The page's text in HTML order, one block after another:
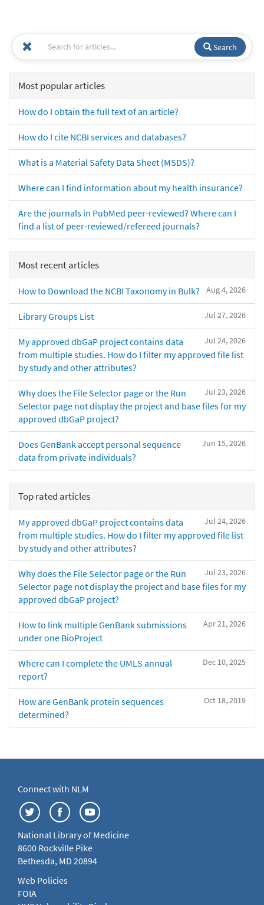
Search
Most popular articles
How do I obtain the full text of an article?
How do I cite NCBI services and databases?
What is a Material Safety Data Sheet (MSDS)?
Where can I find information about my health insurance?
Are the journals in PubMed peer-reviewed? Where can I
find a list of peer-reviewed/refereed journals?
Most recent articles
Aug 4, 2026
How to Download the NCBI Taxonomy in Bulk?
Jul 27, 2026
Library Groups List
Jul 24, 2026
My approved dbGaP project contains data
from multiple studies. How do I filter my approved file list
by study and other attributes?
Jul 23, 2026
Why does the File Selector page or the Run
Selector page not display the project and base files for my
approved dbGaP project?
Jun 15, 2026
Does GenBank accept personal sequence
data from private individuals?
Top rated articles
Jul 24, 2026
My approved dbGaP project contains data
from multiple studies. How do I filter my approved file list
by study and other attributes?
Jul 23, 2026
Why does the File Selector page or the Run
Selector page not display the project and base files for my
approved dbGaP project?
Apr 21, 2026
How to link multiple GenBank submissions
under one BioProject
Dec 10, 2025
Where can I complete the UMLS annual
report?
Oct 18, 2019
How are GenBank protein sequences
determined?
Connect with NLM
National Library of Medicine
8600 Rockville Pike
Bethesda, MD 20894
Web Policies
FOIA